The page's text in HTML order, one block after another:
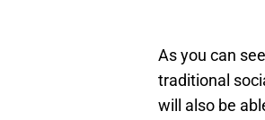
As you can
traditional
will also be